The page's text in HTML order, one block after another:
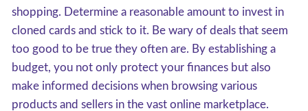
shopping. Determine a reasonable amount to invest in
cloned cards and stick to it. Be wary of deals that seem
too good to be true they often are. By establishing a
budget, you not only protect your finances but also
make informed decisions when browsing various
products and sellers in the vast online marketplace.